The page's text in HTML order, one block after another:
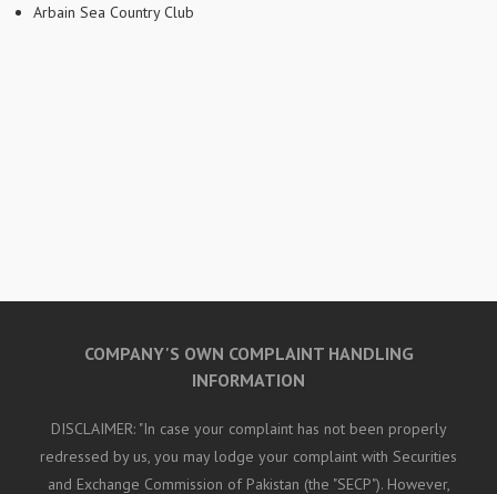
Arbain Sea Country Club
COMPANY'S OWN COMPLAINT HANDLING
INFORMATION
DISCLAIMER: "In case your complaint has not been properly
redressed by us, you may lodge your complaint with Securities
and Exchange Commission of Pakistan (the "SECP"). However,